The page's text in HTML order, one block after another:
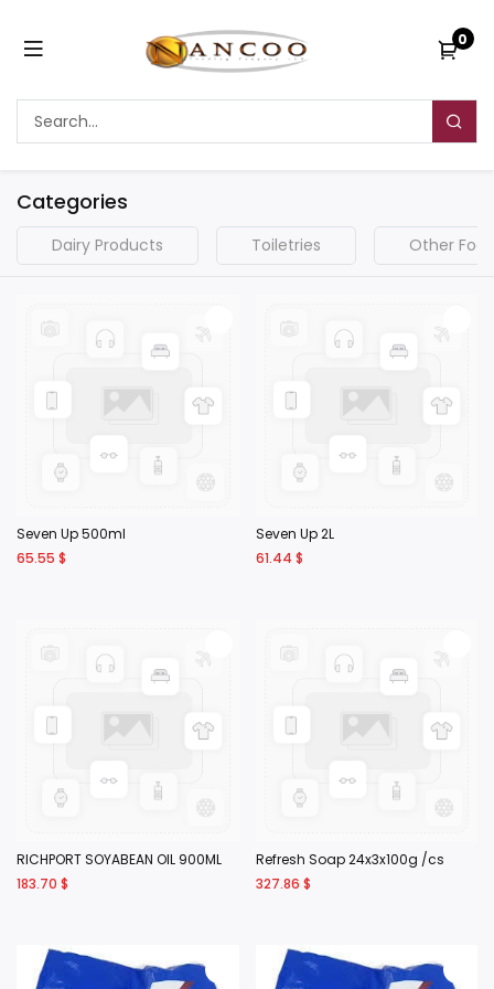
0
Categories
Dairy Products Toiletries Other
Seven Up 500ml
65.55 $
Seven Up 2L
61.44 $
RICHPORT SOYABEAN OIL 900ML
183.70 $
Refresh Soap 24x3x100g /cs
327.86 $